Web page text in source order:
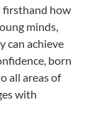
firsthand how
minds,
can achieve
born
all areas of
with